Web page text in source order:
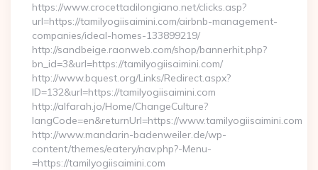
https://www.crocettadilongiano.net/clicks.asp?
url=https://tamilyogiisaimini.com/airbnb-management-
companies/ideal-homes-133899219/
http://sandbeige.raonweb.com/shop/bannerhit.php?
bn_id=3&url=https://tamilyogiisaimini.com/
http://www.bquest.org/Links/Redirect.aspx?
ID=132&url=https://tamilyogiisaimini.com
http://alfarah.jo/Home/ChangeCulture?
langCode=en&returnUrl=https://www.tamilyogiisaimini.com
http://www.mandarin-badenweiler.de/wp-
content/themes/eatery/nav.php?-Menu-
=https://tamilyogiisaimini.com